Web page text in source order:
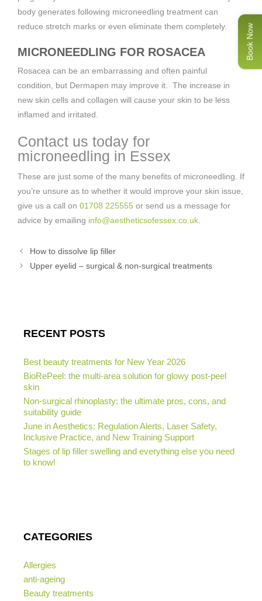
body generates following microneedling treatment can
reduce stretch marks or even eliminate them completely.
MICRONEEDLING FOR ROSACEA
Rosacea can be an embarrassing and often painful
condition, but Dermapen may improve it. The increase in
new skin cells and collagen will cause your skin to be less
inflamed and irritated.
Contact us today for
microneedling in Essex
These are just some of the many benefits of microneedling. If
you’re unsure as to whether it would improve your skin issue,
give us a call on 01708 225555 or send us a message for
advice by emailing info@aestheticsofessex.co.uk
How to dissolve lip filler
Upper eyelid – surgical & non-surgical treatments
RECENT POSTS
Best beauty treatments for New Year 2026
BioRePeel: the multi-area solution for glowy post-peel
skin
Non-surgical rhinoplasty: the ultimate pros, cons, and
suitability guide
June in Aesthetics: Regulation Alerts, Laser Safety,
Inclusive Practice, and New Training Support
Stages of lip filler swelling and everything else you need
to know!
CATEGORIES
Allergies
anti-ageing
Beauty treatments
Book Now